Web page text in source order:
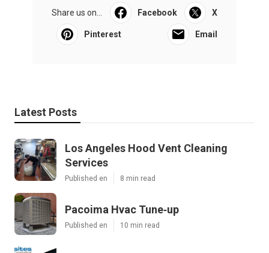
Share us on... Facebook X
Pinterest Email
Latest Posts
Los Angeles Hood Vent Cleaning
Services
Published en 8 min read
Pacoima Hvac Tune‑up
Published en 10 min read